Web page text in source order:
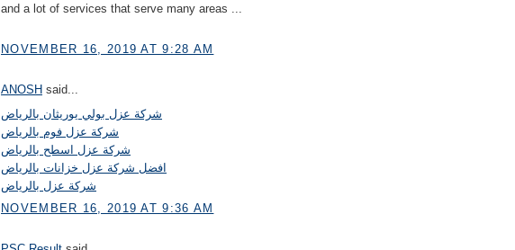
and a lot of services that serve many areas ...
NOVEMBER 16, 2019 AT 9:28 AM
ANOSH said...
شركة عزل بولي يوريثان بالرياض
شركة عزل فوم بالرياض
شركة عزل اسطح بالرياض
افضل شركة عزل خزانات بالرياض
شركة عزل بالرياض
NOVEMBER 16, 2019 AT 9:36 AM